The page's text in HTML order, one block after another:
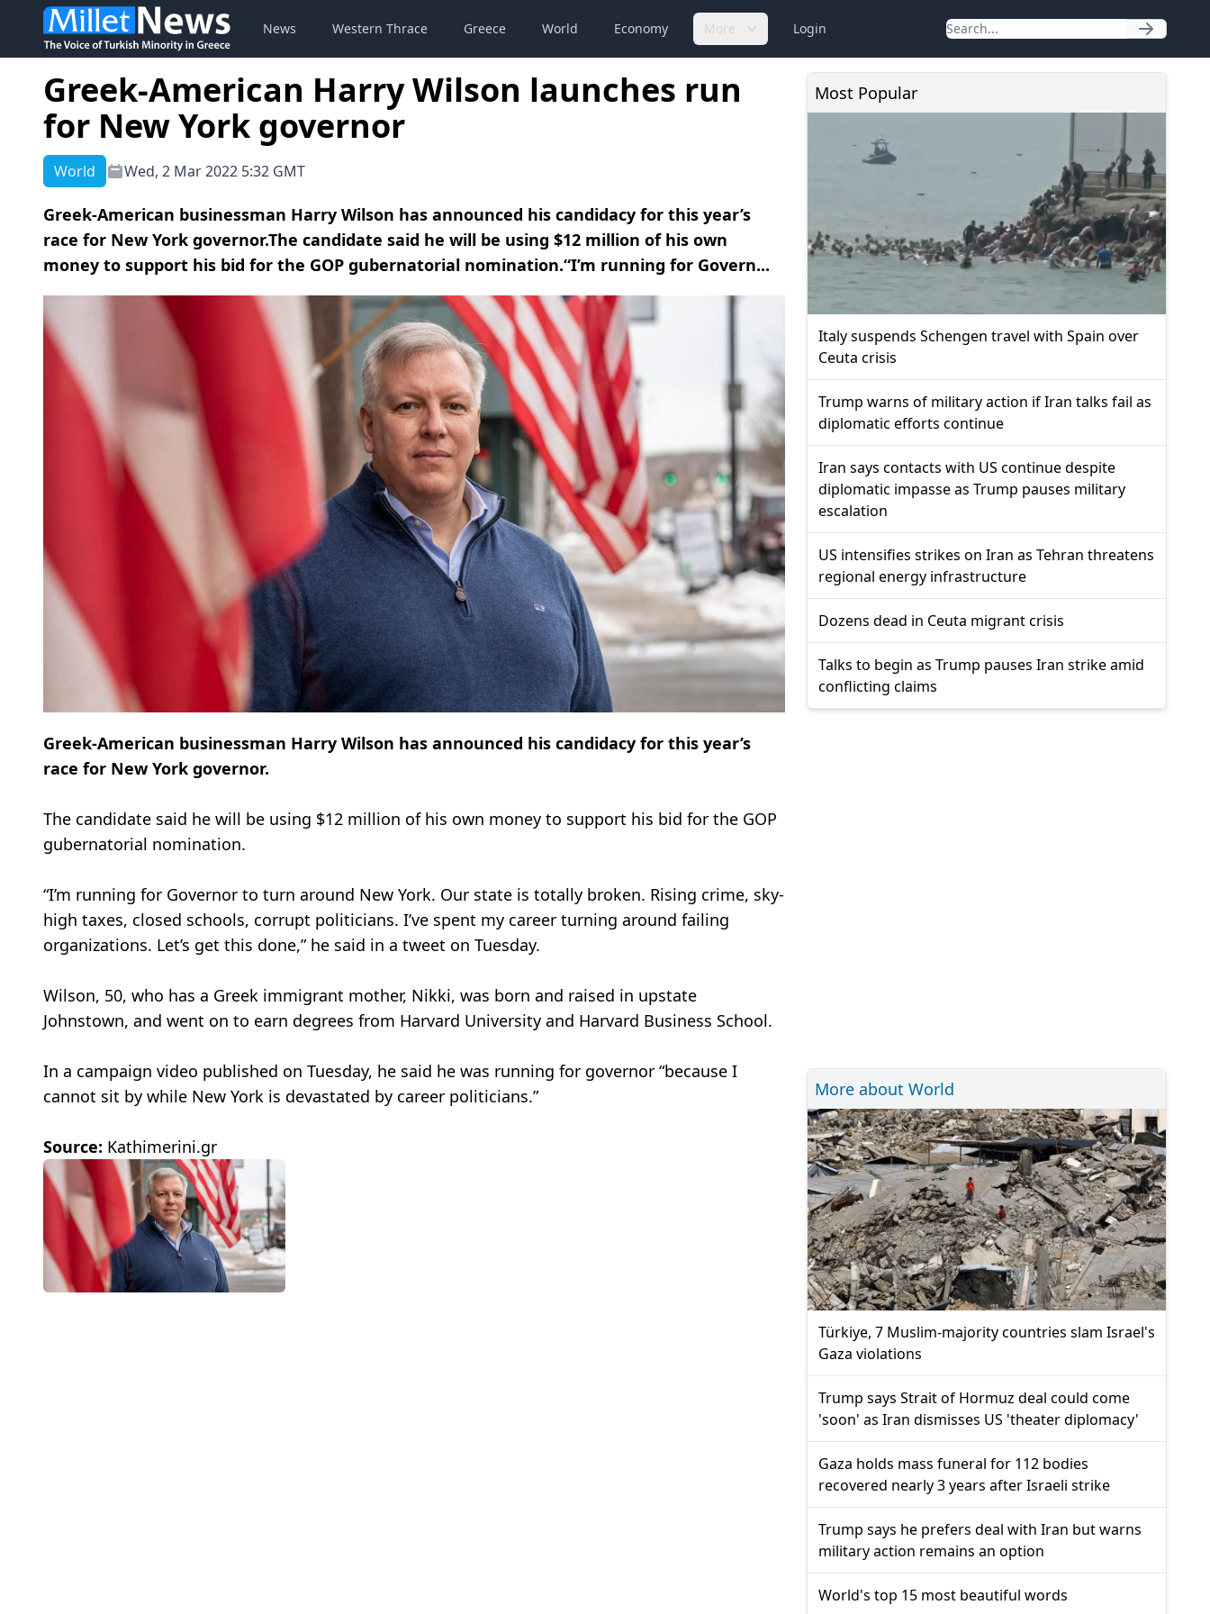
News Western Thrace Greece World Economy More Login
Greek-American Harry Wilson launches run
for New York governor
World Wed, 2 Mar 2022 5:32 GMT
Greek-American businessman Harry Wilson has announced his candidacy for this year’s
race for New York governor.The candidate said he will be using $12 million of his own
money to support his bid for the GOP gubernatorial nomination.“I’m running for Govern...
Greek-American businessman Harry Wilson has announced his candidacy for this year’s
race for New York governor.
The candidate said he will be using $12 million of his own money to support his bid for the GOP
gubernatorial nomination.
“I’m running for Governor to turn around New York. Our state is totally broken. Rising crime, sky-
high taxes, closed schools, corrupt politicians. I’ve spent my career turning around failing
organizations. Let’s get this done,” he said in a tweet on Tuesday.
Wilson, 50, who has a Greek immigrant mother, Nikki, was born and raised in upstate
Johnstown, and went on to earn degrees from Harvard University and Harvard Business School.
In a campaign video published on Tuesday, he said he was running for governor “because I
cannot sit by while New York is devastated by career politicians.”
Source: Kathimerini.gr
Most Popular
Italy suspends Schengen travel with Spain over
Ceuta crisis
Trump warns of military action if Iran talks fail as
diplomatic efforts continue
Iran says contacts with US continue despite
diplomatic impasse as Trump pauses military
escalation
US intensifies strikes on Iran as Tehran threatens
regional energy infrastructure
Dozens dead in Ceuta migrant crisis
Talks to begin as Trump pauses Iran strike amid
conflicting claims
More about World
Türkiye, 7 Muslim-majority countries slam Israel's
Gaza violations
Trump says Strait of Hormuz deal could come
'soon' as Iran dismisses US 'theater diplomacy'
Gaza holds mass funeral for 112 bodies
recovered nearly 3 years after Israeli strike
Trump says he prefers deal with Iran but warns
military action remains an option
World's top 15 most beautiful words